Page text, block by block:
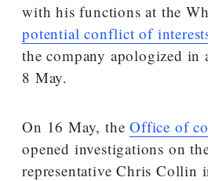
with his functions at the
potential conflict of
the company apologized in
8 May.
On 16 May, theOffice of
opened investigations on
representative Chris Collin